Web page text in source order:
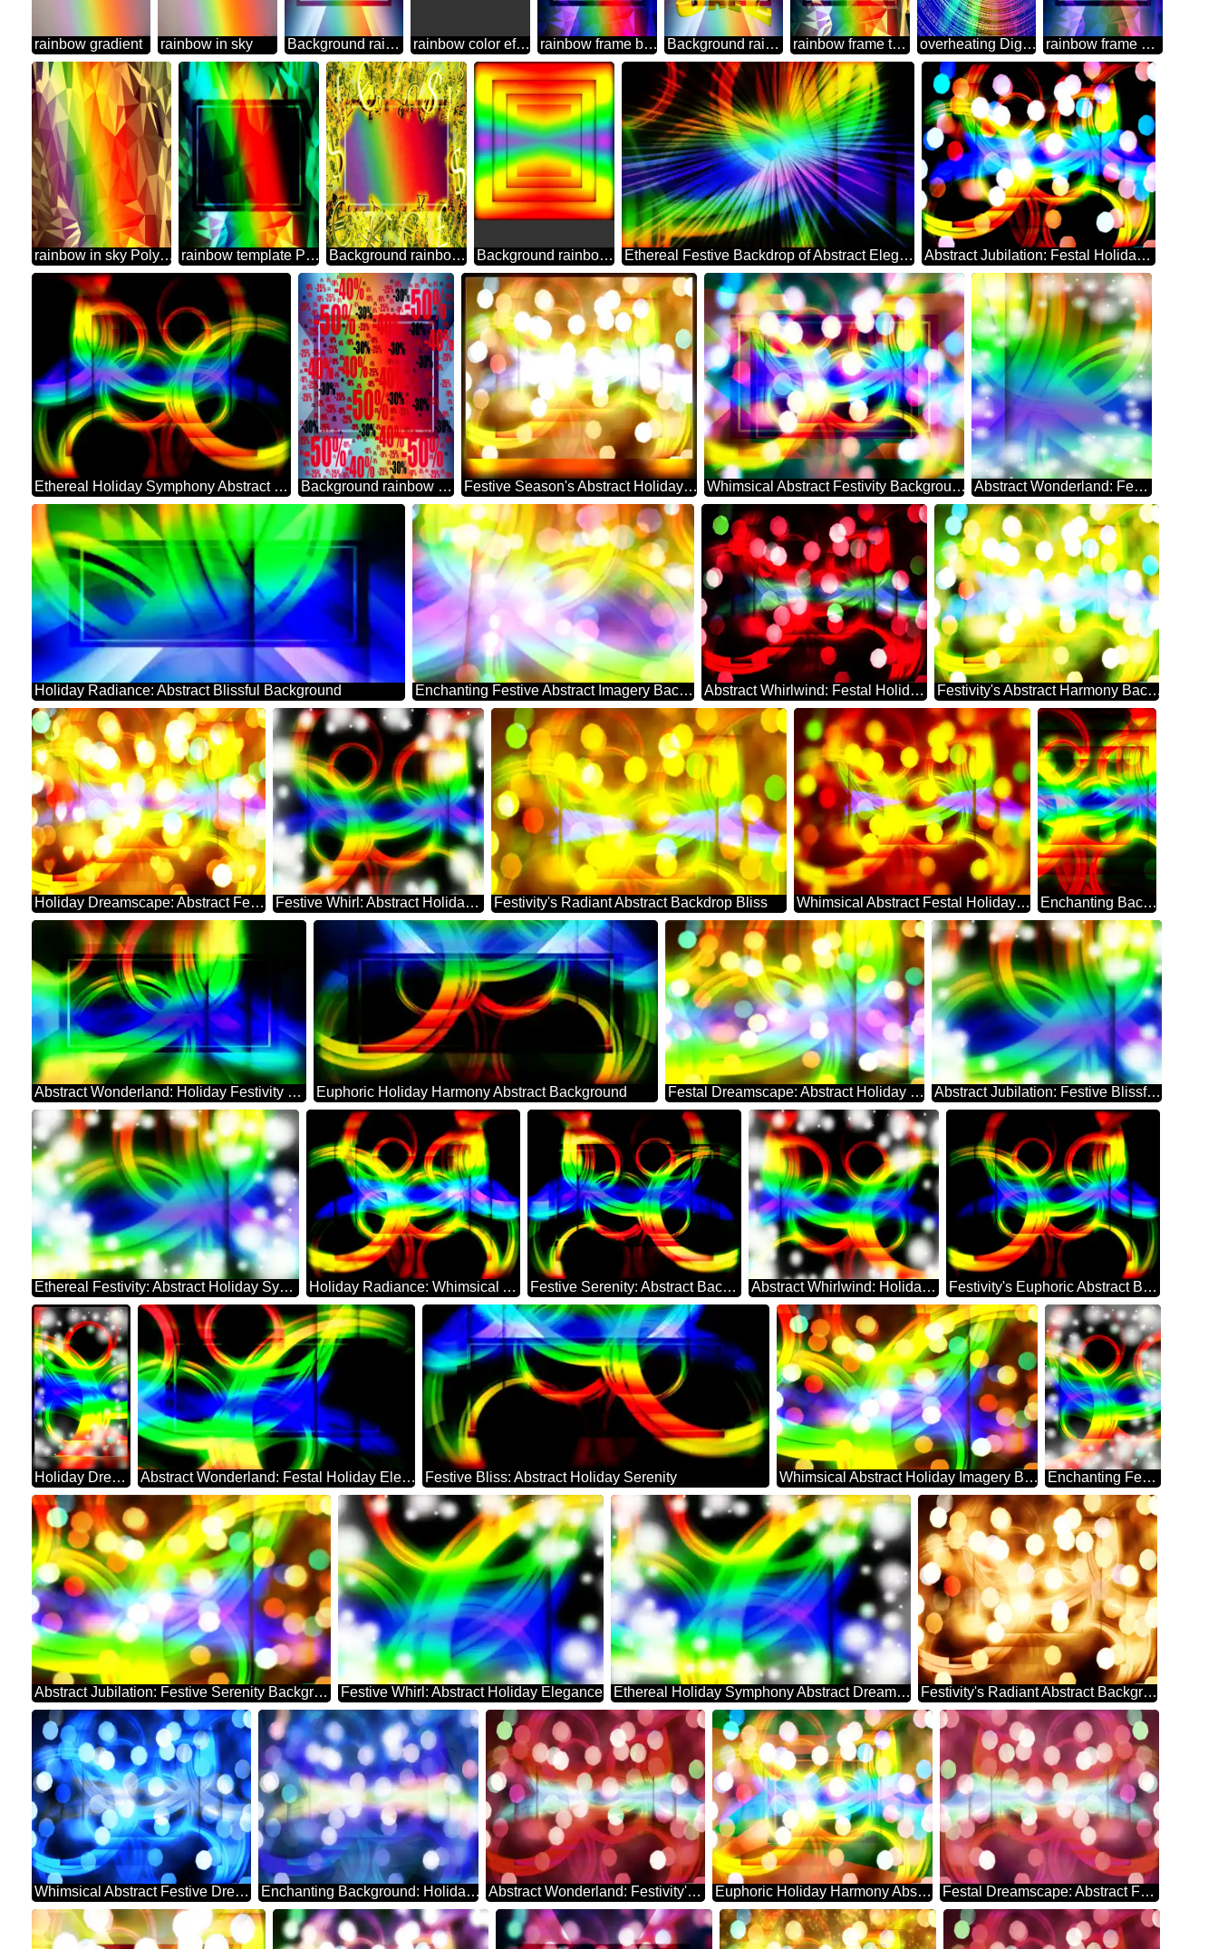
rainbow gradient rainbow in sky Background rainbow powerpoint website infographic template banner layout design responsive brochure business Gradient rainbow color effect Background rainbow frame border business template Polygon abstract geometrical background with triangles Background rainbow Sales promotion 3d Gold letters sale background Template rainbow frame template Polygon abstract geometrical background with triangles overheating Digital Abstract technology background rainbow frame Polygon abstract geometrical background with triangles
rainbow in sky Polygonal abstract geometrical background with triangles rainbow template Polygonal abstract geometrical background with triangles Background rainbow Gold money frame border 3d currency symbols business template Background rainbow geometrical Ethereal Festive Backdrop of Abstract Elegance rays Abstract Jubilation: Festal Holiday Delight
Ethereal Holiday Symphony Abstract Background Background rainbow powerpoint website infographic template banner layout design responsive brochure business Gradient Sale offer discount template Festive Season's Abstract Holiday Essence Whimsical Abstract Festivity Background Enigma Abstract Wonderland: Festive Season's Delight
Holiday Radiance: Abstract Blissful Background Enchanting Festive Abstract Imagery Backdrop Abstract Whirlwind: Festal Holiday Dreamscape Festivity's Abstract Harmony Background Euphoria
Holiday Dreamscape: Abstract Festive Whirl Festive Whirl: Abstract Holiday Serenity Festivity's Radiant Abstract Backdrop Bliss Whimsical Abstract Festal Holiday Sparkle Enchanting Background: Festive Abstract Dreamscape
Abstract Wonderland: Holiday Festivity Charm Euphoric Holiday Harmony Abstract Background Festal Dreamscape: Abstract Holiday Elegance Abstract Jubilation: Festive Blissful Backdrop
Ethereal Festivity: Abstract Holiday Symphony Holiday Radiance: Whimsical Abstract Dreamscape Festive Serenity: Abstract Background Elegance Abstract Whirlwind: Holiday Festivity Delight Festivity's Euphoric Abstract Backdrop Bliss
Holiday Dreamscape: Festive Abstract Harmony Abstract Wonderland: Festal Holiday Elegance Festive Bliss: Abstract Holiday Serenity Whimsical Abstract Holiday Imagery Background Enchanting Festivity's Abstract Dreamscape Whirl
Abstract Jubilation: Festive Serenity Background Festive Whirl: Abstract Holiday Elegance Ethereal Holiday Symphony Abstract Dreamscape Festivity's Radiant Abstract Background Bliss
Whimsical Abstract Festive Dreamscape Sparkle Enchanting Background: Holiday Abstract Euphoria Abstract Wonderland: Festivity's Serene Backdrop Euphoric Holiday Harmony Abstract Whirlwind Festal Dreamscape: Abstract Festive Elegance